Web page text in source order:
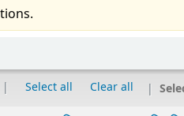
Select all Clear all